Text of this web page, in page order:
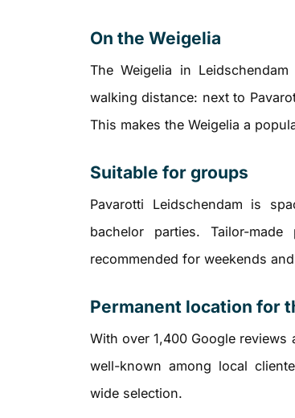
On the Weigelia
The Weigelia in
walking distance: next to
This makes the Weigelia a
Suitable for groups
Pavarotti Leidschendam is
bachelor parties. Tailor-
recommended for weekends
Permanent location for
With over 1,400 Google reviews
well-known among local
wide selection.